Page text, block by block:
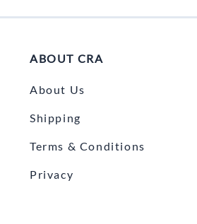
ABOUT CRA
About Us
Shipping
Terms & Conditions
Privacy